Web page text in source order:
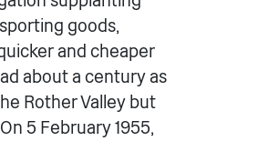
goods,
and cheaper
about a century as
Rother Valley but
5 February 1955,